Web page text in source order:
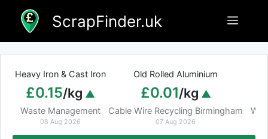
content
ScrapFinder.uk Menu
Heavy Iron & Cast Iron
£0.15/kg
Waste Management
08 Aug 2026
Old Rolled Aluminium
£0.01/kg
Cable Wire Recycling Birmingham
07 Aug 2026